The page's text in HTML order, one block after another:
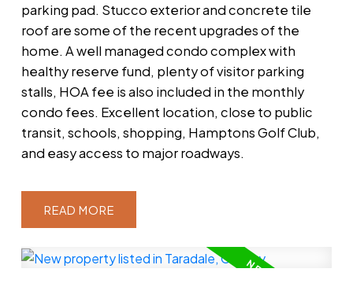
parking pad. Stucco exterior and concrete tile
roof are some of the recent upgrades of the
home. A well managed condo complex with
healthy reserve fund, plenty of visitor parking
stalls, HOA fee is also included in the monthly
condo fees. Excellent location, close to public
transit, schools, shopping, Hamptons Golf Club,
and easy access to major roadways.
READ